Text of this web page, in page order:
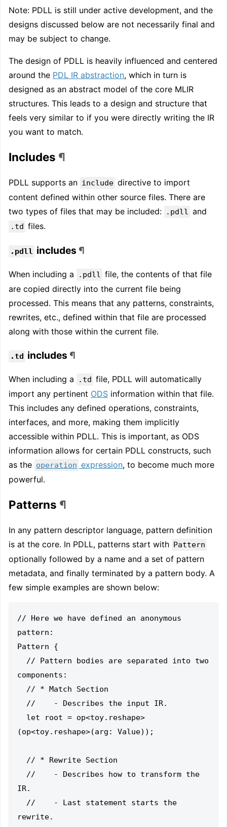
Note: PDLL is still under active development, and the
designs discussed below are not necessarily final and
may be subject to change.
The design of PDLL is heavily influenced and centered
around the PDL IR abstraction, which in turn is
designed as an abstract model of the core MLIR
structures. This leads to a design and structure that
feels very similar to if you were directly writing the IR
you want to match.
Includes ¶
PDLL supports an include directive to import
content defined within other source files. There are
two types of files that may be included:
.pdll and
.td files.
.pdll includes ¶
When including a .pdll file, the contents of that file
are copied directly into the current file being
processed. This means that any patterns, constraints,
rewrites, etc., defined within that file are processed
along with those within the current file.
.td includes ¶
When including a .td file, PDLL will automatically
import any pertinent ODS information within that file.
This includes any defined operations, constraints,
interfaces, and more, making them implicitly
accessible within PDLL. This is important, as ODS
information allows for certain PDLL constructs, such
as the operation expression, to become much more
powerful.
Patterns ¶
In any pattern descriptor language, pattern definition
is at the core. In PDLL, patterns start with Pattern
optionally followed by a name and a set of pattern
metadata, and finally terminated by a pattern body. A
few simple examples are shown below:
// Here we have defined an anonymous
pattern:
Pattern {
components:
(op<toy.reshape>(arg: Value));
IR.
rewrite.